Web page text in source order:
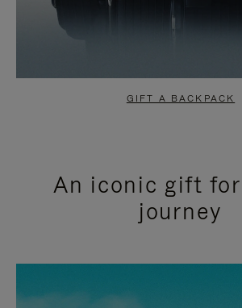
GIFT A BACKPACK
An iconic gift
journey